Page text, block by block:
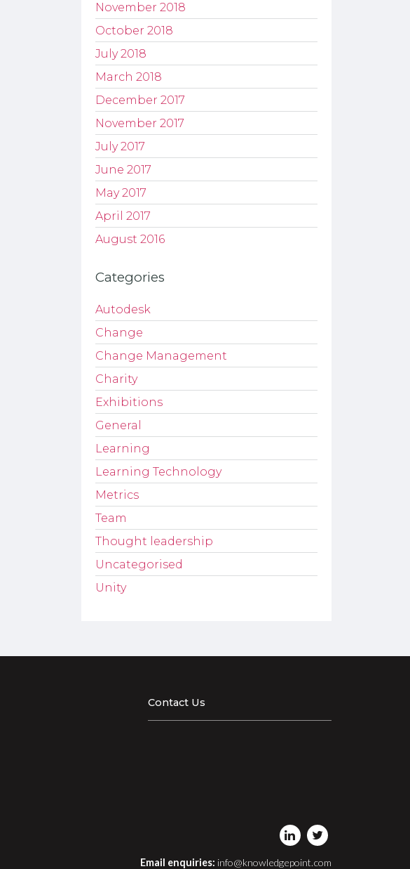
November 2018
October 2018
July 2018
March 2018
December 2017
November 2017
July 2017
June 2017
May 2017
April 2017
August 2016
Categories
Autodesk
Change
Change Management
Charity
Exhibitions
General
Learning
Learning Technology
Metrics
Team
Thought leadership
Uncategorised
Unity
Contact Us
Email enquiries: info@knowledgepoint.com